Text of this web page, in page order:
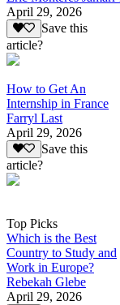
April 29, 2026
Save this
article?
How to Get An
Internship in France
Farryl Last
April 29, 2026
Save this
article?
Top Picks
Which is the Best
Country to Study and
Work in Europe?
Rebekah Glebe
April 29, 2026